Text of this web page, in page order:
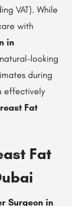
VAT). While
with
in
looking
during
effectively
Fat
Fat
Surgeon in